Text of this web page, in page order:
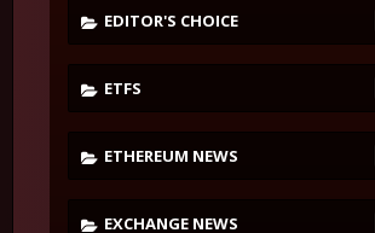
EDITOR'S CHOICE
ETFS
ETHEREUM NEWS
EXCHANGE NEWS